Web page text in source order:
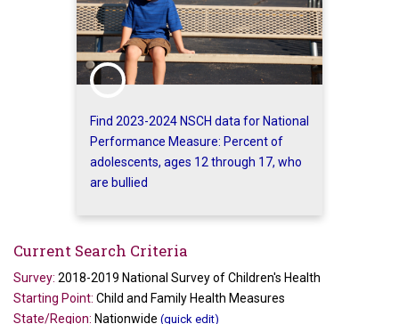
Find 2023-2024 NSCH data for National
Performance Measure: Percent of
adolescents, ages 12 through 17, who
are bullied
Current Search Criteria
Survey: 2018-2019 National Survey of Children's Health
Starting Point: Child and Family Health Measures
State/Region: Nationwide (quick edit)